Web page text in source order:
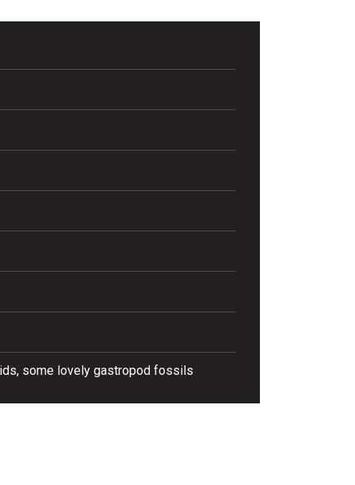
some lovely gastropod fossils